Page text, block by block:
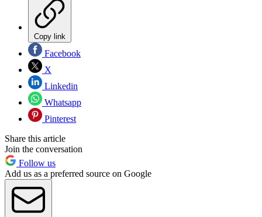
Copy link
Facebook
X
Linkedin
Whatsapp
Pinterest
Share this article
Join the conversation
Follow us
Add us as a preferred source on Google